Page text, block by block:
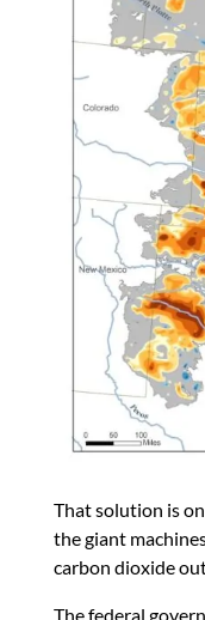
That solution is
the giant
carbon dioxide
The federal